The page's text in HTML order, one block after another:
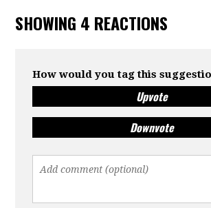
SHOWING 4 REACTIONS
How would you tag this
Upvote
Downvote